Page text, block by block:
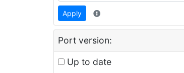
Apply
Port version:
Up to date